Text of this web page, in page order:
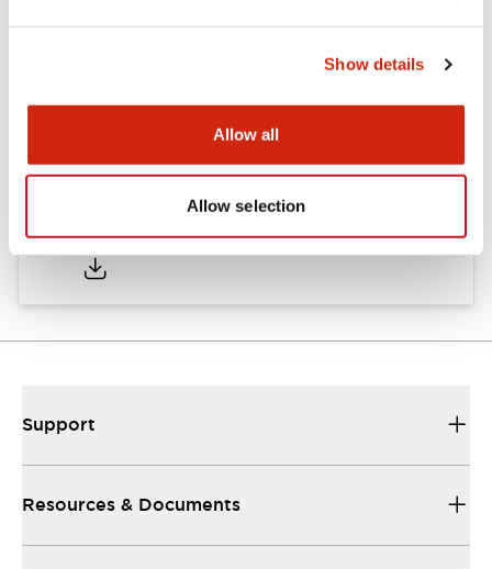
Show details
Allow all
Allow selection
01/09/2025.PDF731.97KB
Support
Resources & Documents